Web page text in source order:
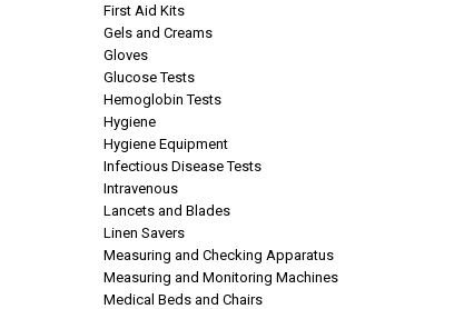
First Aid Kits
Gels and Creams
Gloves
Glucose Tests
Hemoglobin Tests
Hygiene
Hygiene Equipment
Infectious Disease Tests
Intravenous
Lancets and Blades
Linen Savers
Measuring and Checking Apparatus
Measuring and Monitoring Machines
Medical Beds and Chairs